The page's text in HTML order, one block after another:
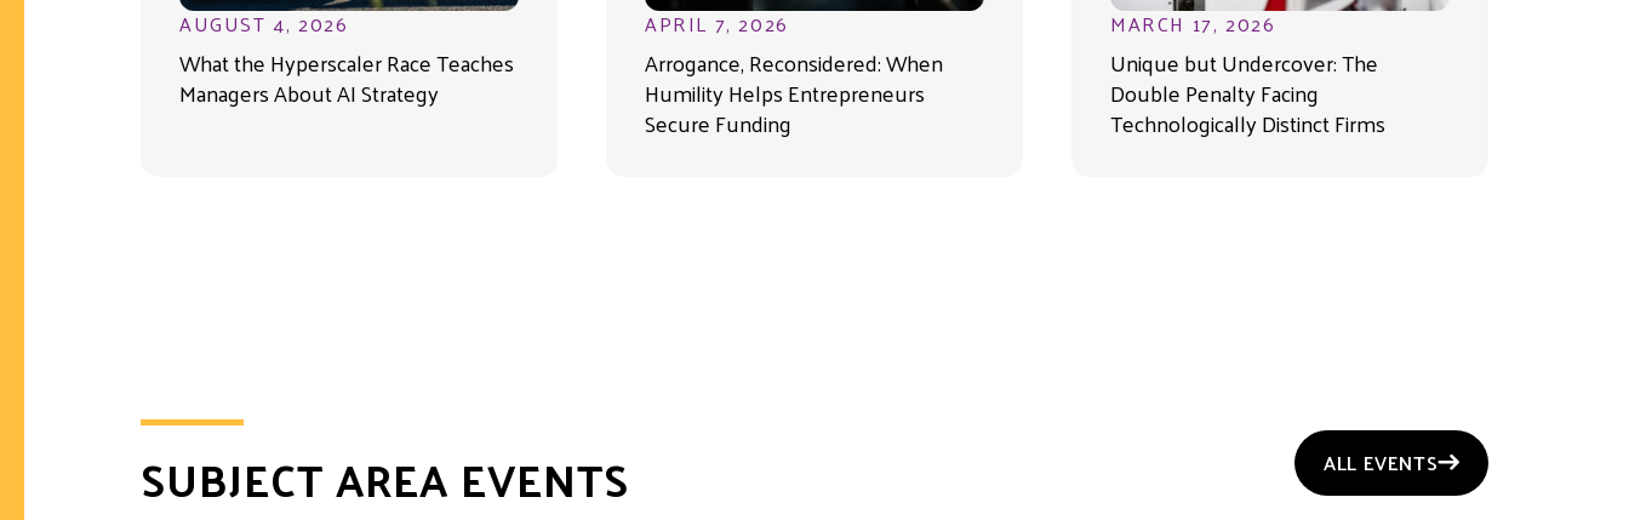
AUGUST 4, 2026
What the Hyperscaler Race Teaches
Managers About AI Strategy
APRIL 7, 2026
Arrogance, Reconsidered: When
Humility Helps Entrepreneurs
Secure Funding
MARCH 17, 2026
Unique but Undercover: The
Double Penalty Facing
Technologically Distinct Firms
SUBJECT AREA EVENTS ALL EVENTS